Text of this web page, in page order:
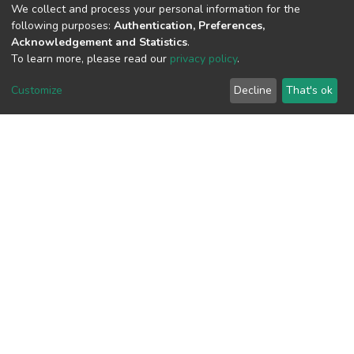
View metrics
Download metrics
We collect and process your personal information for the
following purposes: Authentication, Preferences,
Acknowledgement and Statistics.
To learn more, please read our privacy policy.
Customize Decline That's ok